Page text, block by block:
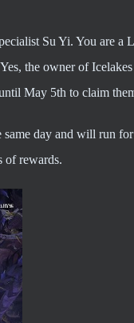
Su Yi. You are a
the owner of
May 5th to claim
day and will run for
of rewards.